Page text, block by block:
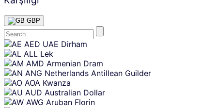
GBP
Skip
content
AED UAE Dirham
ALL Lek
AMD Armenian Dram
ANG Netherlands Antillean Guilder
AOA Kwanza
AUD Australian Dollar
AWG Aruban Florin